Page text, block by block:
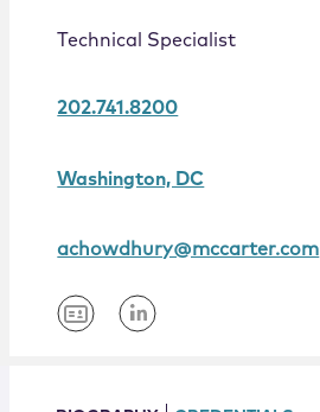
Technical Specialist
202.741.8200
Washington, DC
achowdhury@mccarter.com